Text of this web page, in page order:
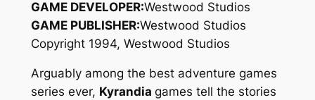
GAME DEVELOPER:Westwood Studios
GAME PUBLISHER:Westwood Studios
Copyright 1994, Westwood Studios
Arguably among the best adventure games
series ever, Kyrandia games tell the stories